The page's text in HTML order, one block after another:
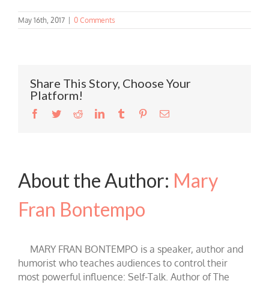
May 16th, 2017 0 Comments
Share This Story, Choose Your
Platform!
Facebook
TwitterRedditLinkedInTumblr PinterestEmail
About the Author: Mary
Fran Bontempo
MARY FRAN BONTEMPO is a speaker, author and
humorist who teaches audiences to control their
most powerful influence: Self-Talk. Author of The